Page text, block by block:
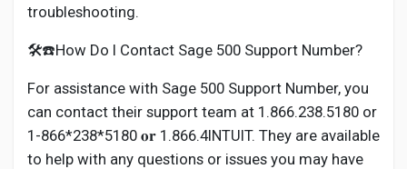
troubleshooting.
🛠️☎️How Do I Contact Sage 500 Support Number?
For assistance with Sage 500 Support Number, you
can contact their support team at 1.866.238.5180 or
1-866*238*5180 𝐨𝐫 1.866.4INTUIT. They are available
to help with any questions or issues you may have